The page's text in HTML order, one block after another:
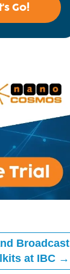
Go!
Broadcast
at IBC→